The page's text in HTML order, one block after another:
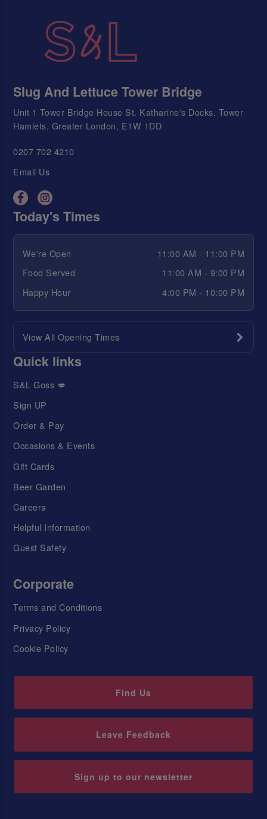
Slug And Lettuce Tower Bridge
Unit 1 Tower Bridge House St. Katharine's Docks, Tower
Hamlets, Greater London, E1W 1DD
0207 702 4210
Email Us
Today's Times
We're Open
11:00 AM - 11:00 PM
Food Served
11:00 AM - 9:00 PM
Happy Hour
4:00 PM - 10:00 PM
View All Opening Times
Quick links
S&L Goss 💋
Sign UP
Order & Pay
Occasions & Events
Gift Cards
Beer Garden
Careers
Helpful Information
Guest Safety
Corporate
Terms and Conditions
Privacy Policy
Cookie Policy
Find Us
Leave Feedback
Sign up to our newsletter